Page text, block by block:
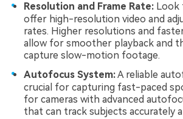
Resolution and Frame Rate: Look
offer high-resolution video and
rates. Higher resolutions and
allow for smoother playback and
capture slow-motion footage.
Autofocus System:A reliable
crucial for capturing fast-paced
for cameras with advanced
that can track subjects accurately